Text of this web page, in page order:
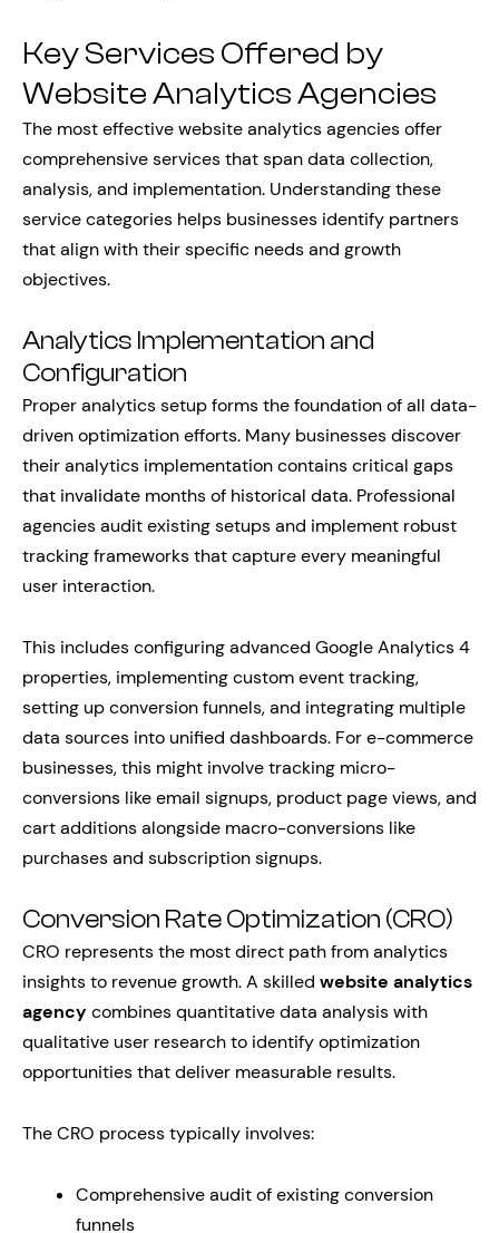
Key Services Offered by
Website Analytics Agencies
The most effective website analytics agencies offer
comprehensive services that span data collection,
analysis, and implementation. Understanding these
service categories helps businesses identify partners
that align with their specific needs and growth
objectives.
Analytics Implementation and
Configuration
Proper analytics setup forms the foundation of all data-
driven optimization efforts. Many businesses discover
their analytics implementation contains critical gaps
that invalidate months of historical data. Professional
agencies audit existing setups and implement robust
tracking frameworks that capture every meaningful
user interaction.
This includes configuring advanced Google Analytics 4
properties, implementing custom event tracking,
setting up conversion funnels, and integrating multiple
data sources into unified dashboards. For e-commerce
businesses, this might involve tracking micro-
conversions like email signups, product page views, and
cart additions alongside macro-conversions like
purchases and subscription signups.
Conversion Rate Optimization (CRO)
CRO represents the most direct path from analytics
insights to revenue growth. A skilled website analytics
agency combines quantitative data analysis with
qualitative user research to identify optimization
opportunities that deliver measurable results.
The CRO process typically involves:
Comprehensive audit of existing conversion
funnels